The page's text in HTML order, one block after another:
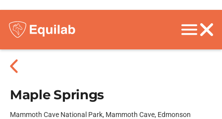
Maple Springs
Mammoth Cave National Park, Mammoth Cave, Edmonson